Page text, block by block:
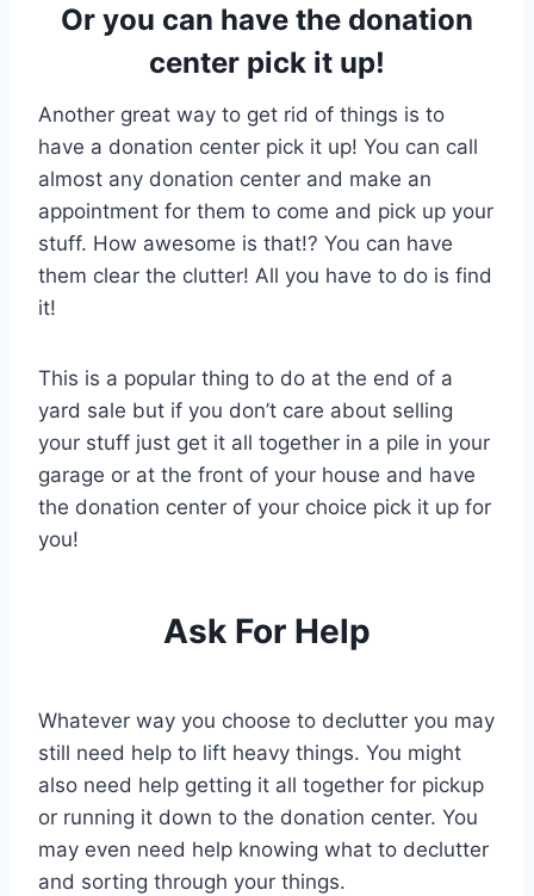
Or you can have the donation
center pick it up!
Another great way to get rid of things is to
have a donation center pick it up! You can call
almost any donation center and make an
appointment for them to come and pick up your
stuff. How awesome is that!? You can have
them clear the clutter! All you have to do is find
it!
This is a popular thing to do at the end of a
yard sale but if you don’t care about selling
your stuff just get it all together in a pile in your
garage or at the front of your house and have
the donation center of your choice pick it up for
you!
Ask For Help
Whatever way you choose to declutter you may
still need help to lift heavy things. You might
also need help getting it all together for pickup
or running it down to the donation center. You
may even need help knowing what to declutter
and sorting through your things.